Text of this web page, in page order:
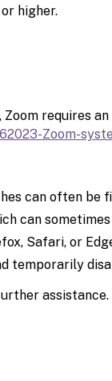
higher.
requires
Zoom-
can often be
can
Safari, or
temporarily
assistance.